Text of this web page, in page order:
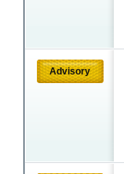
Advisory